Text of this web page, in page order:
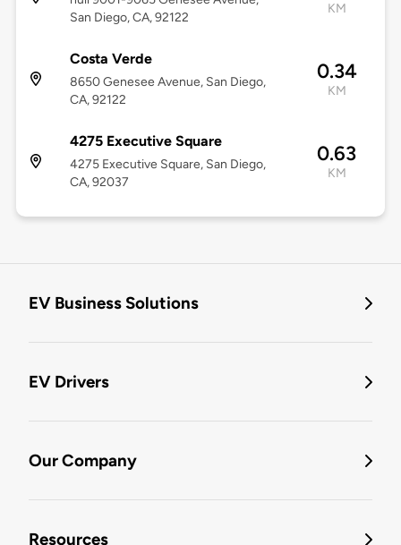
San Diego, CA, 92122
KM
Costa Verde
8650 Genesee Avenue, San Diego,
CA, 92122
0.34
KM
4275 Executive Square
4275 Executive Square, San Diego,
CA, 92037
0.63
KM
EV Business Solutions
EV Drivers
Our Company
Resources